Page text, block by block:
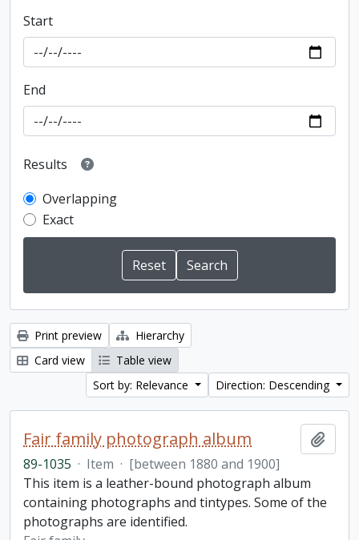
Start
End
Results
Overlapping
Exact
Print preview
Hierarchy
Card view
Table view
Sort by: Relevance
Direction: Descending
Fair family photograph album
89-1035 · Item · [between 1880 and 1900]
This item is a leather-bound photograph album
containing photographs and tintypes. Some of the
photographs are identified.